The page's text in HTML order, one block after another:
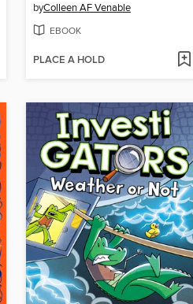
byColleen AF Venable
EBOOK
PLACE A HOLD